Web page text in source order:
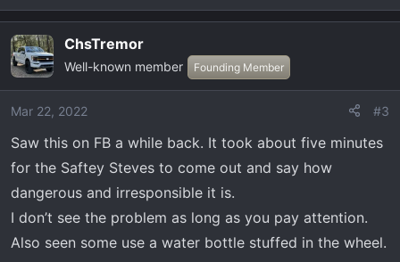
e
c
t
i
o
s
:
ChsTremor
Well-known member Founding Member
Mar 22, 2022 #3
Saw this on FB a while back. It took about five minutes
for the Saftey Steves to come out and say how
dangerous and irresponsible it is.
I don’t see the problem as long as you pay attention.
Also seen some use a water bottle stuffed in the wheel.